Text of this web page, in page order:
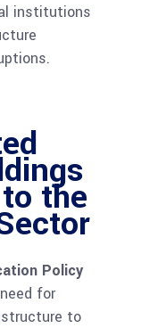
institutions
the
Policy
for
to